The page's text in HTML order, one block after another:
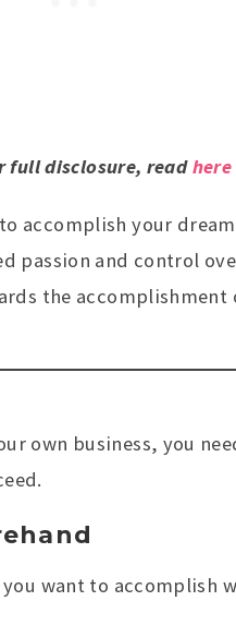
full disclosure, readhere
accomplish your
passion and control
the accomplishment
own business, you
want to accomplish